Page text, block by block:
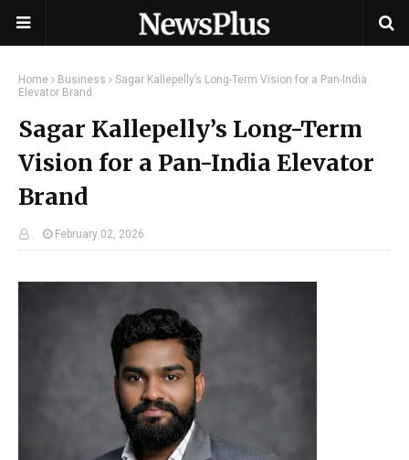
Home Business
Sagar Kallepelly’s Long-Term Vision for a Pan-India
Elevator Brand
Sagar Kallepelly’s Long-Term
Vision for a Pan-India Elevator
Brand
. February 02, 2026